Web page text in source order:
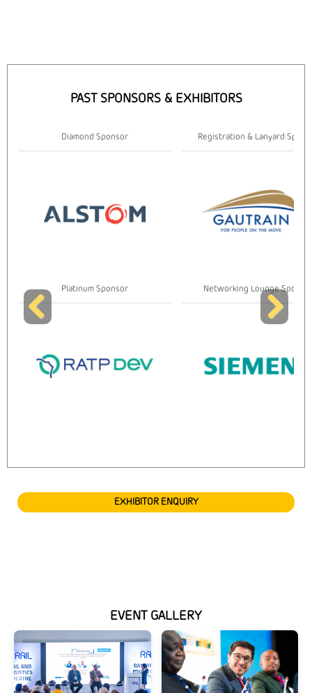
PAST SPONSORS & EXHIBITORS
Diamond Sponsor
Platinum Sponsor
Registration & Lanyard
Networking Lounge
EXHIBITOR ENQUIRY
EVENT GALLERY